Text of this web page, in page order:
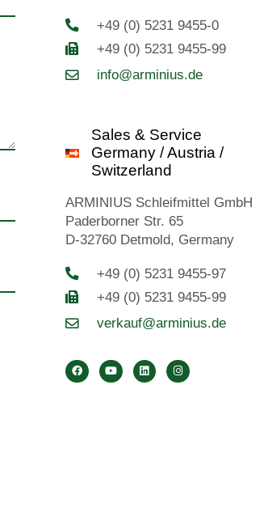
+49 (0) 5231 9455-0
+49 (0) 5231 9455-99
info@arminius.de
Sales & Service
Germany / Austria /
Switzerland
ARMINIUS Schleifmittel GmbH
Paderborner Str. 65
D-32760 Detmold, Germany
+49 (0) 5231 9455-97
+49 (0) 5231 9455-99
verkauf@arminius.de